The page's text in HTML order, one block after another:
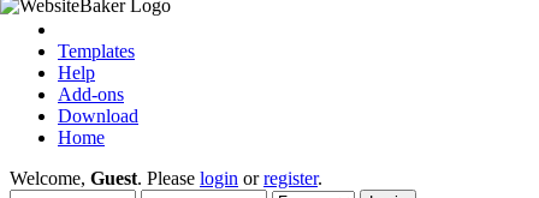
Templates
Help
Add-ons
Download
Home
Welcome, Guest. Please login orregister.